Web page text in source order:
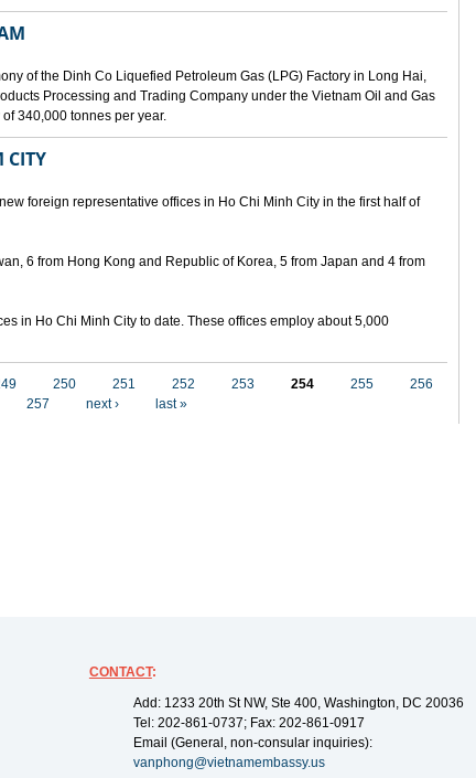
of the Dinh Co Liquefied Petroleum Gas (LPG) Factory in Long Hai,
Processing and Trading Company under the Vietnam Oil and Gas
340,000 tonnes per year.
CITY
foreign representative offices in Ho Chi Minh City in the first half of
6 from Hong Kong and Republic of Korea, 5 from Japan and 4 from
in Ho Chi Minh City to date. These offices employ about 5,000
250 251 252 253 254 255
256
257
next › last »
CONTACT:
Add: 1233 20th St NW, Ste 400, Washington, DC 20036
Tel: 202-861-0737; Fax: 202-861-0917
Email (General, non-consular inquiries):
vanphong@vietnamembassy.us